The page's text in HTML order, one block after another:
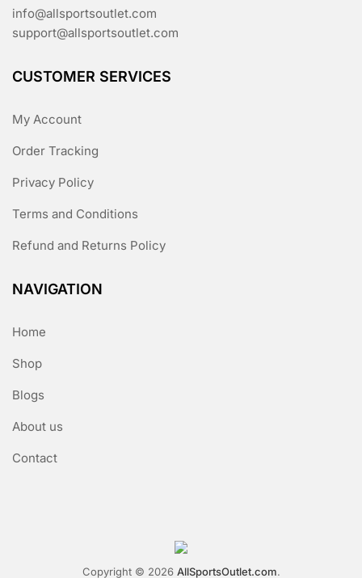
info@allsportsoutlet.com
support@allsportsoutlet.com
CUSTOMER SERVICES
My Account
Order Tracking
Privacy Policy
Terms and Conditions
Refund and Returns Policy
NAVIGATION
Home
Shop
Blogs
About us
Contact
Copyright © 2026 AllSportsOutlet.com.